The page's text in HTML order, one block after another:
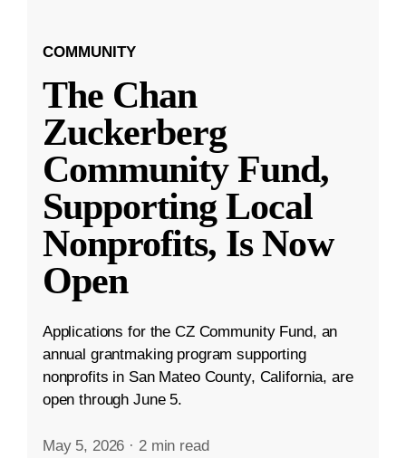
COMMUNITY
The Chan
Zuckerberg
Community Fund,
Supporting Local
Nonprofits, Is Now
Open
Applications for the CZ Community Fund, an
annual grantmaking program supporting
nonprofits in San Mateo County, California, are
open through June 5.
May 5, 2026 · 2 min read